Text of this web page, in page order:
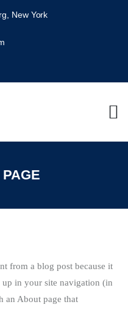
New York
from a blog post because it
in your site navigation (in
an About page that